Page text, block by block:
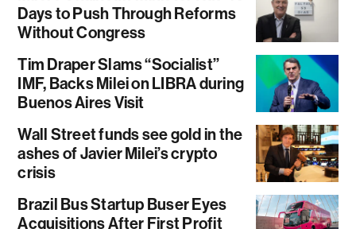
Days to Push Through Reforms
Without Congress
Tim Draper Slams “Socialist”
IMF, Backs Milei on LIBRA during
Buenos Aires Visit
Wall Street funds see gold in the
ashes of Javier Milei’s crypto
crisis
Brazil Bus Startup Buser Eyes
Acquisitions After First Profit